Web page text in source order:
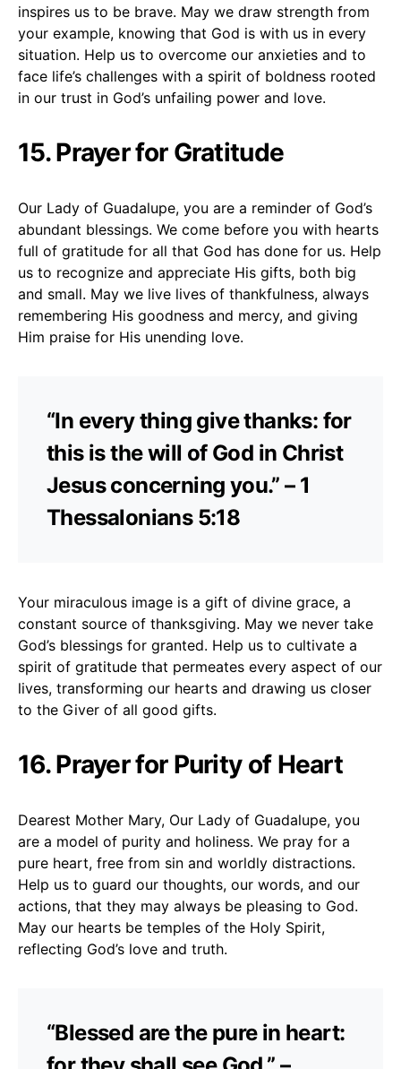
inspires us to be brave. May we draw strength from
your example, knowing that God is with us in every
situation. Help us to overcome our anxieties and to
face life’s challenges with a spirit of boldness rooted
in our trust in God’s unfailing power and love.
15. Prayer for Gratitude
Our Lady of Guadalupe, you are a reminder of God’s
abundant blessings. We come before you with hearts
full of gratitude for all that God has done for us. Help
us to recognize and appreciate His gifts, both big
and small. May we live lives of thankfulness, always
remembering His goodness and mercy, and giving
Him praise for His unending love.
“In every thing give thanks: for
this is the will of God in Christ
Jesus concerning you.” – 1
Thessalonians 5:18
Your miraculous image is a gift of divine grace, a
constant source of thanksgiving. May we never take
God’s blessings for granted. Help us to cultivate a
spirit of gratitude that permeates every aspect of our
lives, transforming our hearts and drawing us closer
to the Giver of all good gifts.
16. Prayer for Purity of Heart
Dearest Mother Mary, Our Lady of Guadalupe, you
are a model of purity and holiness. We pray for a
pure heart, free from sin and worldly distractions.
Help us to guard our thoughts, our words, and our
actions, that they may always be pleasing to God.
May our hearts be temples of the Holy Spirit,
reflecting God’s love and truth.
“Blessed are the pure in heart: